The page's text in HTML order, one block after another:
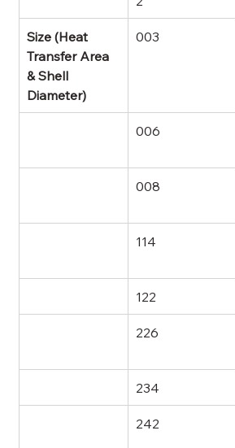
Size (Heat
Transfer Area
& Shell
Diameter)
003
006
008
114
122
226
234
242